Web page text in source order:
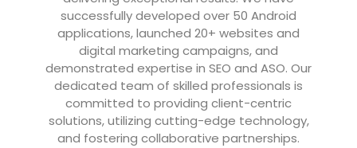
successfully developed over 50 Android
applications, launched 20+ websites and
digital marketing campaigns, and
demonstrated expertise in SEO and ASO. Our
dedicated team of skilled professionals is
committed to providing client-centric
solutions, utilizing cutting-edge technology,
and fostering collaborative partnerships.